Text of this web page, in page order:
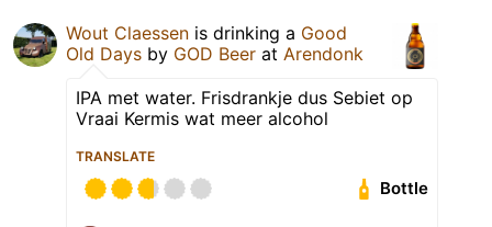
Wout Claessen is drinking a Good
Old Days by GOD Beer at Arendonk
IPA met water. Frisdrankje dus Sebiet op
Vraai Kermis wat meer alcohol
TRANSLATE
Bottle